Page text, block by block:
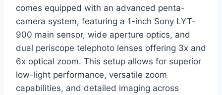
comes equipped with an advanced penta-
camera system, featuring a 1-inch Sony LYT-
900 main sensor, wide aperture optics, and
dual periscope telephoto lenses offering 3x and
6x optical zoom. This setup allows for superior
low-light performance, versatile zoom
capabilities, and detailed imaging across